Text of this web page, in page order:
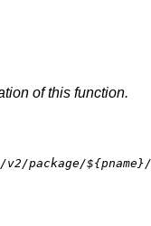
of this function.
package/${pname}/